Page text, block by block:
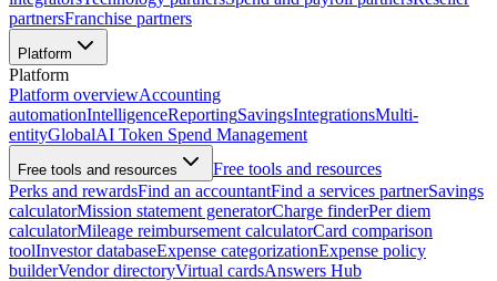
partnersFranchise partners
Platform
Platform
Platform overviewAccounting
automationIntelligenceReportingSavingsIntegrationsMulti-
entityGlobalAI Token Spend Management
Free tools and resources
Free tools and resources
Perks and rewardsFind an accountantFind a services partnerSavings
calculatorMission statement generatorCharge finderPer diem
calculatorMileage reimbursement calculatorCard comparison
toolInvestor databaseExpense categorizationExpense policy
builderVendor directoryVirtual cardsAnswers Hub